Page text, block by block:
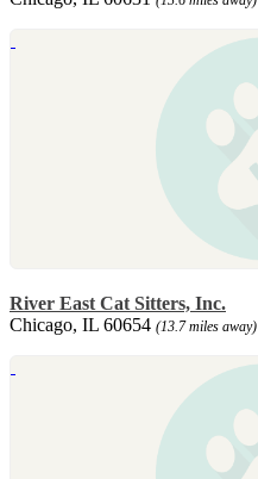
River East Cat Sitters, Inc.
Chicago, IL 60654 (13.7 miles away)